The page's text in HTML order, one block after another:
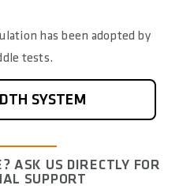
has been adopted by
tests.
SYSTEM
ASK US DIRECTLY FOR
SUPPORT